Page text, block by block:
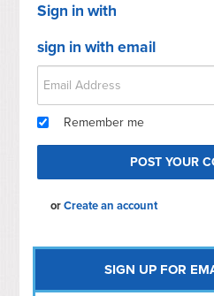
Sign in with
sign in with email
Remember me
orCreate an account
SIGN UP FOR